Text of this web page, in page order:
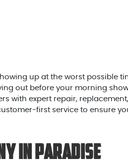
up at the worst possible
out before your morning
with expert repair,
first service to ensure
in Paradise